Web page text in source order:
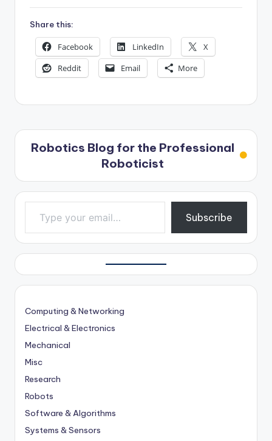
Share this:
Facebook LinkedIn
X
Reddit
Email More
Robotics Blog for the Professional
Roboticist
Type your email…
Subscribe
Computing & Networking
Electrical & Electronics
Mechanical
Misc
Research
Robots
Software & Algorithms
Systems & Sensors